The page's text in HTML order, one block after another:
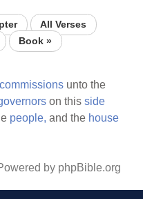
All Verses
Book »
commissions unto the
on thisside
people, and the house
by phpBible.org